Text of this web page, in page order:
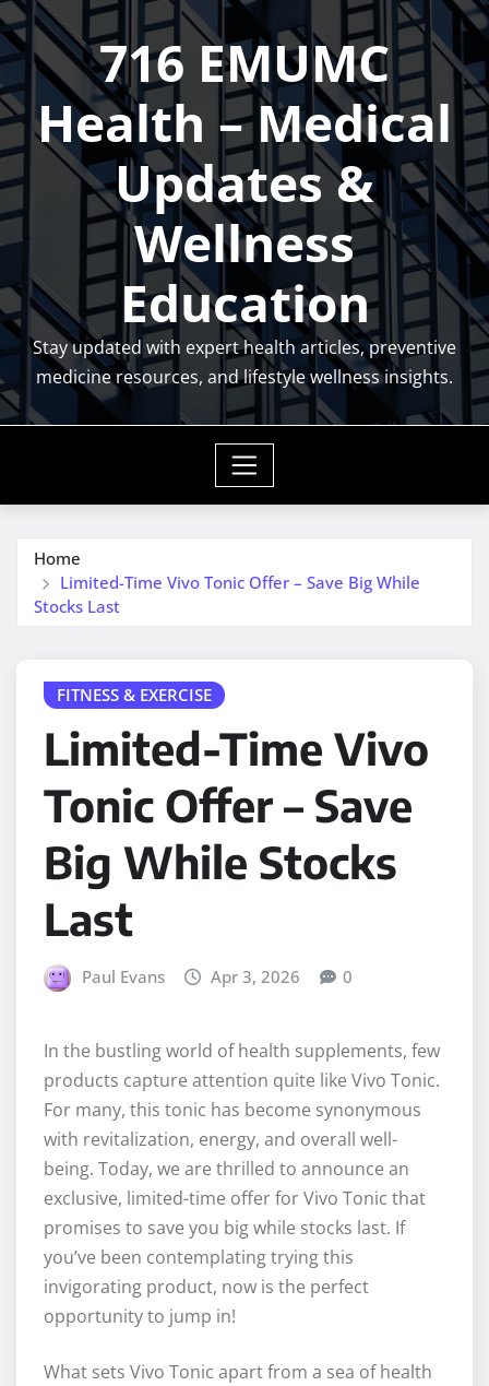
Skip
to
content
716 EMUMC
Health – Medical
Updates &
Wellness
Education
Stay updated with expert health articles, preventive
medicine resources, and lifestyle wellness insights.
Home
Limited-Time Vivo Tonic Offer – Save Big While
Stocks Last
FITNESS & EXERCISE
Limited-Time Vivo
Tonic Offer – Save
Big While Stocks
Last
Paul Evans Apr 3, 2026 0
In the bustling world of health supplements, few
products capture attention quite like Vivo Tonic.
For many, this tonic has become synonymous
with revitalization, energy, and overall well-
being. Today, we are thrilled to announce an
exclusive, limited-time offer for Vivo Tonic that
promises to save you big while stocks last. If
you’ve been contemplating trying this
invigorating product, now is the perfect
opportunity to jump in!
What sets Vivo Tonic apart from a sea of health